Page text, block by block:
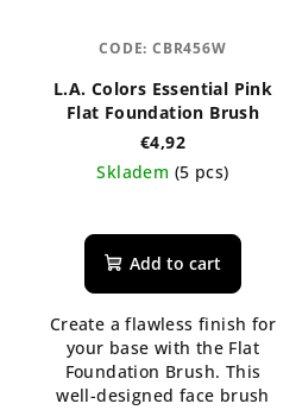
L.A. Colors Essential Pink
Flat Foundation Brush
€4,92
Skladem (5 pcs)
average
product
5,0
out
of
5
Add to cart
Create a flawless finish for
your base with the Flat
Foundation Brush. This
well-designed face brush
CODE:CBR456W